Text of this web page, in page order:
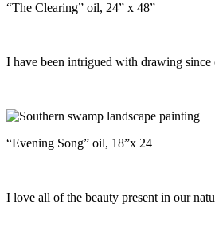
“The Clearing” oil, 24” x 48”
I have been intrigued with drawing
“Evening Song” oil, 18”x 24
I love all of the beauty present in our